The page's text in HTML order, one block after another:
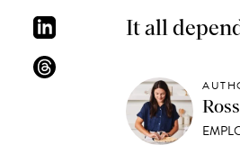
It all